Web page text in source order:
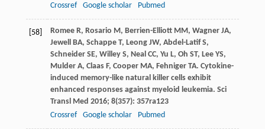
Crossref
Google scholar Pubmed
[58] RomeeR, Rosario M, Berrien-ElliottMM, WagnerJA,
Jewell BA, SchappeT, LeongJW, Abdel-LatifS,
SchneiderSE, WilleyS, Neal CC, Yu L, Oh ST, LeeYS,
MulderA, ClaasF, CooperMA, FehnigerTA. Cytokine-
induced memory-like natural killer cells exhibit
enhanced responses against myeloid leukemia. Sci
Transl Med 2016; 8(357): 357ra123
Crossref
Google scholar Pubmed